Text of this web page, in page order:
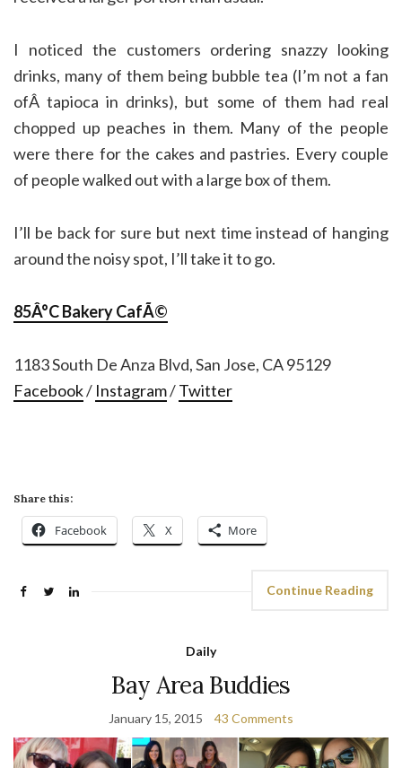
I noticed the customers ordering snazzy looking
drinks, many of them being bubble tea (I’m not a fan
ofÂ tapioca in drinks), but some of them had real
chopped up peaches in them. Many of the people
were there for the cakes and pastries. Every couple
of people walked out with a large box of them.
I’ll be back for sure but next time instead of hanging
around the noisy spot, I’ll take it to go.
85Â°C Bakery CafÃ©
1183 South De Anza Blvd, San Jose, CA 95129
Facebook/ Instagram/Twitter
Share this:
Facebook X More
Continue Reading
Daily
Bay Area Buddies
January 15, 2015 43 Comments